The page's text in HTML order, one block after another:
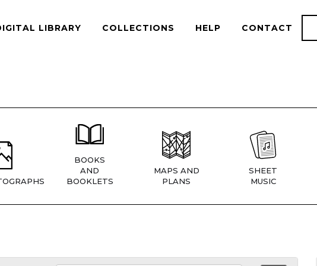
LIBRARY COLLECTIONS HELP CONTACT
BOOKS
AND
BOOKLETS
MAPS AND
PLANS
SHEET
MUSIC